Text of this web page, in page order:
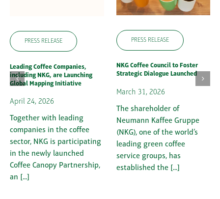
PRESS RELEASE
Leading Coffee Companies,
including NKG, are Launching
Global Mapping Initiative
April 24, 2026
Together with leading
companies in the coffee
sector, NKG is participating
in the newly launched
Coffee Canopy Partnership,
an [...]
PRESS RELEASE
NKG Coffee Council to Foster
Strategic Dialogue Launched
March 31, 2026
The shareholder of
Neumann Kaffee Gruppe
(NKG), one of the world’s
leading green coffee
service groups, has
established the [...]